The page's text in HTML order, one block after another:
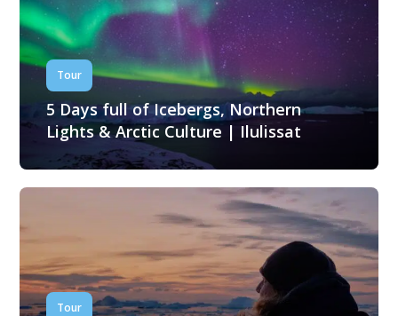
Tour
5 Days full of Icebergs, Northern
Lights & Arctic Culture | Ilulissat
Tour